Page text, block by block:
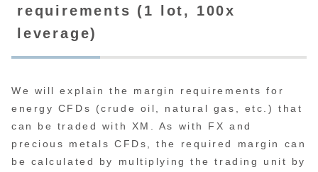
requirements (1 lot, 100x
leverage)
We will explain the margin requirements for
energy CFDs (crude oil, natural gas, etc.) that
can be traded with XM. As with FX and
precious metals CFDs, the required margin can
be calculated by multiplying the trading unit by